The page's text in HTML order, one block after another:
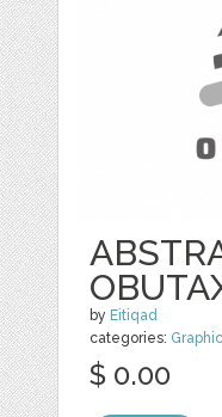
by Eitiqad
categories:
$ 0.00